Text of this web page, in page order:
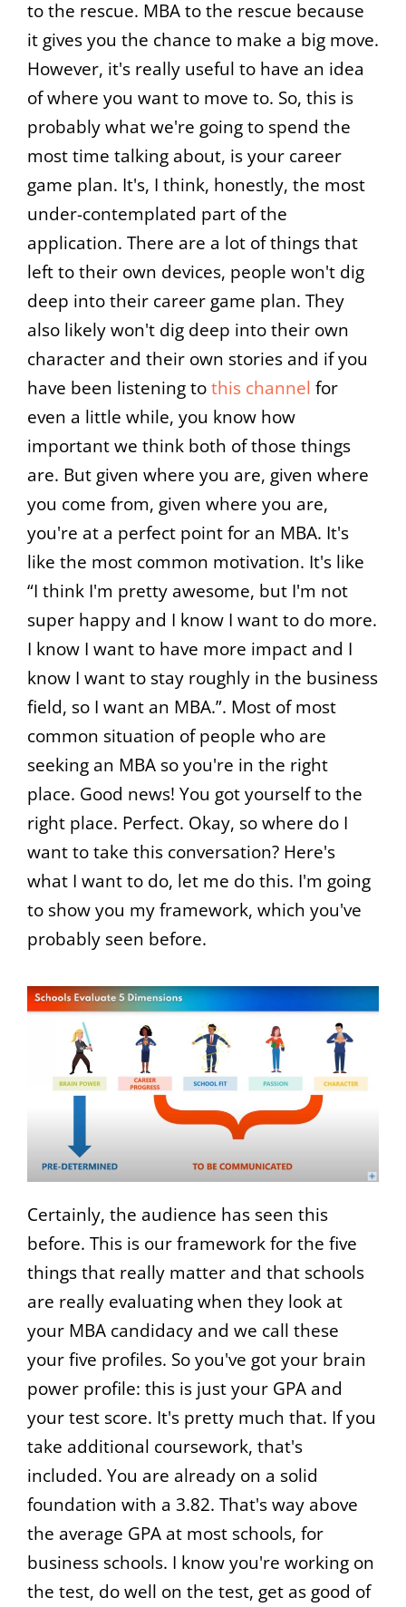
to the rescue. MBA to the rescue because
it gives you the chance to make a big move.
However, it's really useful to have an idea
of where you want to move to. So, this is
probably what we're going to spend the
most time talking about, is your career
game plan. It's, I think, honestly, the most
under-contemplated part of the
application. There are a lot of things that
left to their own devices, people won't dig
deep into their career game plan. They
also likely won't dig deep into their own
character and their own stories and if you
have been listening tothis channel for
even a little while, you know how
important we think both of those things
are. But given where you are, given where
you come from, given where you are,
you're at a perfect point for an MBA. It's
like the most common motivation. It's like
“I think I'm pretty awesome, but I'm not
super happy and I know I want to do more.
I know I want to have more impact and I
know I want to stay roughly in the business
field, so I want an MBA.”. Most of most
common situation of people who are
seeking an MBA so you're in the right
place. Good news! You got yourself to the
right place. Perfect. Okay, so where do I
want to take this conversation? Here's
what I want to do, let me do this. I'm going
to show you my framework, which you've
probably seen before.
Certainly, the audience has seen this
before. This is our framework for the five
things that really matter and that schools
are really evaluating when they look at
your MBA candidacy and we call these
your five profiles. So you've got your brain
power profile: this is just your GPA and
your test score. It's pretty much that. If you
take additional coursework, that's
included. You are already on a solid
foundation with a 3.82. That's way above
the average GPA at most schools, for
business schools. I know you're working on
the test, do well on the test, get as good of